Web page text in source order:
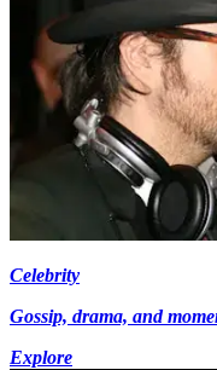
Celebrity
Gossip, drama, and
Explore